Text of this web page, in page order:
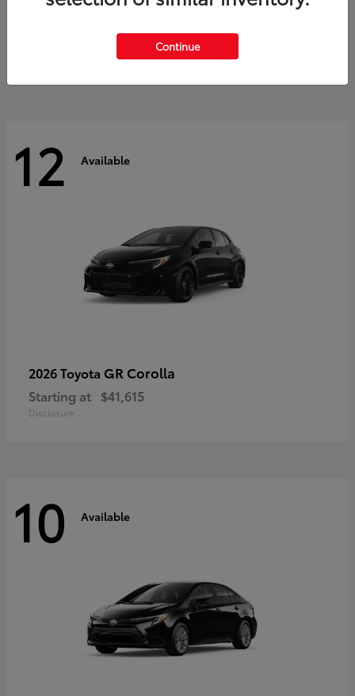
$60,553
12 Available
2026 Toyota GR Corolla
Starting at $41,615
Disclosure
10 Available
Continue